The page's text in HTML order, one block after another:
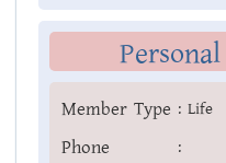
Member Type : Life
Phone :